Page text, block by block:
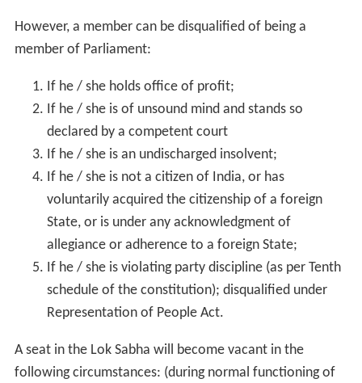
However, a member can be disqualified of being a
member of Parliament:
If he / she holds office of profit;
If he / she is of unsound mind and stands so
declared by a competent court
If he / she is an undischarged insolvent;
If he / she is not a citizen of India, or has
voluntarily acquired the citizenship of a foreign
State, or is under any acknowledgment of
allegiance or adherence to a foreign State;
If he / she is violating party discipline (as per Tenth
schedule of the constitution); disqualified under
Representation of People Act.
A seat in the Lok Sabha will become vacant in the
following circumstances: (during normal functioning of